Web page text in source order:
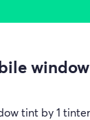
tint by 1 tinter